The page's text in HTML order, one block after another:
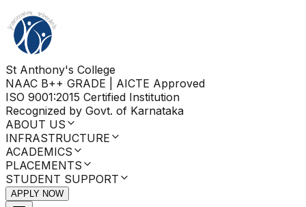
St Anthony's College
NAAC B++ GRADE | AICTE Approved
ISO 9001:2015 Certified Institution
Recognized by Govt. of Karnataka
ABOUT US
INFRASTRUCTURE
ACADEMICS
PLACEMENTS
STUDENT SUPPORT
APPLY NOW